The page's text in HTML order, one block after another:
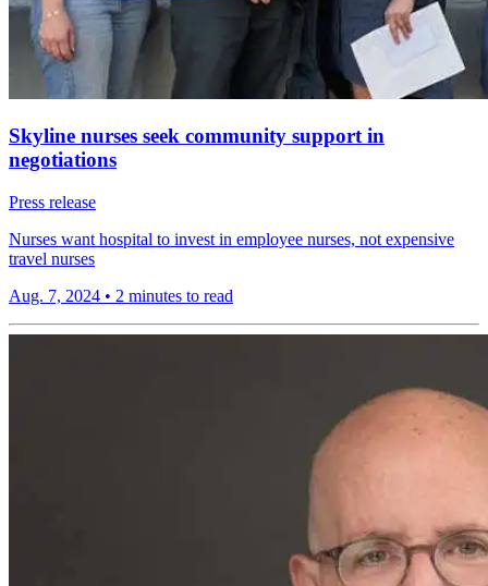
Skyline nurses seek community support in
negotiations
Press release
Nurses want hospital to invest in employee nurses, not expensive
travel nurses
Aug. 7, 2024 • 2 minutes to read